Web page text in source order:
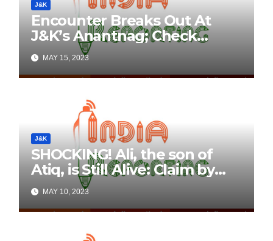
J&K
Encounter Breaks Out At
J&K’s Anantnag; Check
Details Here
MAY 15, 2023
J&K
SHOCKING! Ali, the son of
Atiq, is Still Alive: Claim by
Threatening Tweets on
Social Media
MAY 10, 2023